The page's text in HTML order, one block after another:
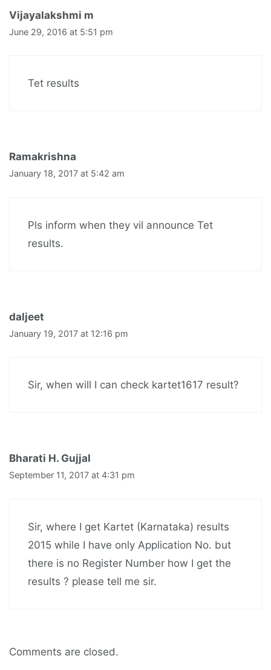
Vijayalakshmi m
June 29, 2016 at 5:51 pm
Tet results
Ramakrishna
January 18, 2017 at 5:42 am
Pls inform when they vil announce Tet
results.
daljeet
January 19, 2017 at 12:16 pm
Sir, when will I can check kartet1617 result?
Bharati H. Gujjal
September 11, 2017 at 4:31 pm
Sir, where I get Kartet (Karnataka) results
2015 while I have only Application No. but
there is no Register Number how I get the
results ? please tell me sir.
Comments are closed.